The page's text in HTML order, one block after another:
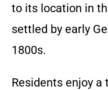
to its location in
settled by early
1800s.
Residents enjoy